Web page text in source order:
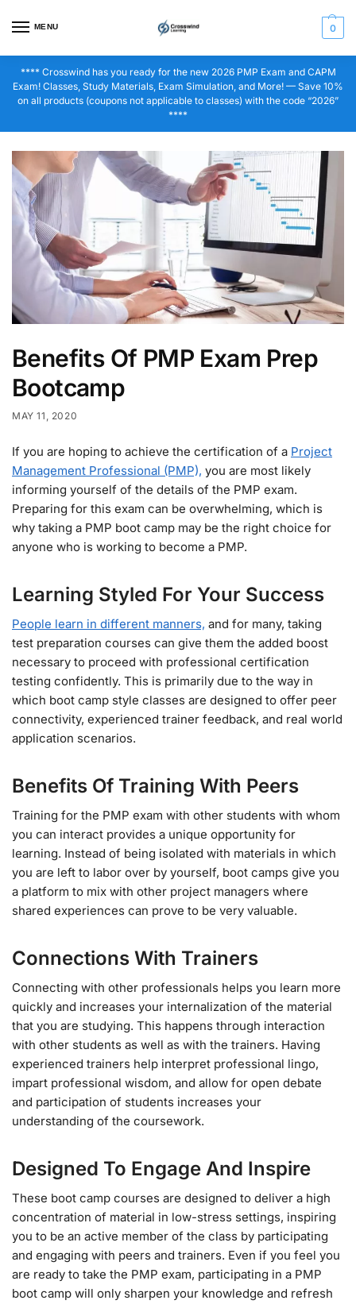
MENU 0
**** Crosswind has you ready for the new 2026 PMP Exam and CAPM
Exam! Classes, Study Materials, Exam Simulation, and More! — Save 10%
on all products (coupons not applicable to classes) with the code “2026”
****
Benefits Of PMP Exam Prep
Bootcamp
MAY 11, 2020
If you are hoping to achieve the certification of a Project
Management Professional (PMP), you are most likely
informing yourself of the details of the PMP exam.
Preparing for this exam can be overwhelming, which is
why taking a PMP boot camp may be the right choice for
anyone who is working to become a PMP.
Learning Styled For Your Success
People learn in different manners, and for many, taking
test preparation courses can give them the added boost
necessary to proceed with professional certification
testing confidently. This is primarily due to the way in
which boot camp style classes are designed to offer peer
connectivity, experienced trainer feedback, and real world
application scenarios.
Benefits Of Training With Peers
Training for the PMP exam with other students with whom
you can interact provides a unique opportunity for
learning. Instead of being isolated with materials in which
you are left to labor over by yourself, boot camps give you
a platform to mix with other project managers where
shared experiences can prove to be very valuable.
Connections With Trainers
Connecting with other professionals helps you learn more
quickly and increases your internalization of the material
that you are studying. This happens through interaction
with other students as well as with the trainers. Having
experienced trainers help interpret professional lingo,
impart professional wisdom, and allow for open debate
and participation of students increases your
understanding of the coursework.
Designed To Engage And Inspire
These boot camp courses are designed to deliver a high
concentration of material in low-stress settings, inspiring
you to be an active member of the class by participating
and engaging with peers and trainers. Even if you feel you
are ready to take the PMP exam, participating in a PMP
boot camp will only sharpen your knowledge and refresh